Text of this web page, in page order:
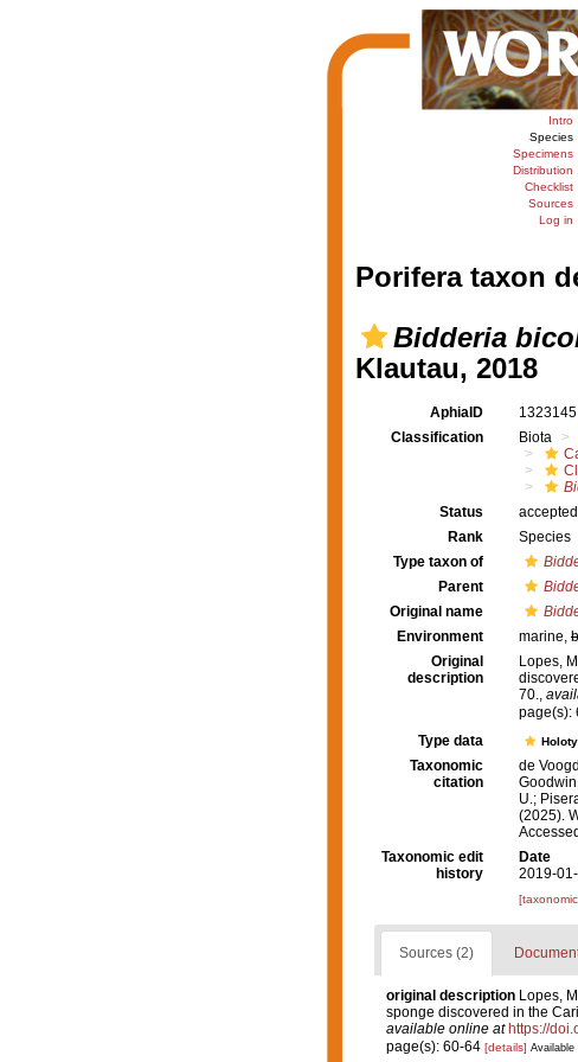
Intro
Species
Specimens
Distribution
Checklist
Sources
Log in
Porifera taxon
Bidderia
Klautau, 2018
AphiaID 1323145
Classification
Biota
Status
accepted
Rank
Species
Type taxon of
Parent
Original name
Environment
marine,
Original
description
Lopes,
70.,
page(s):
Type data
Taxonomic
citation
de
U.;
(2025).
Taxonomic edit
history
Date
2019-
Sources (2)
original description Lopes,
sponge discovered in the
available online at https://
page(s): 60-64 [details] Available